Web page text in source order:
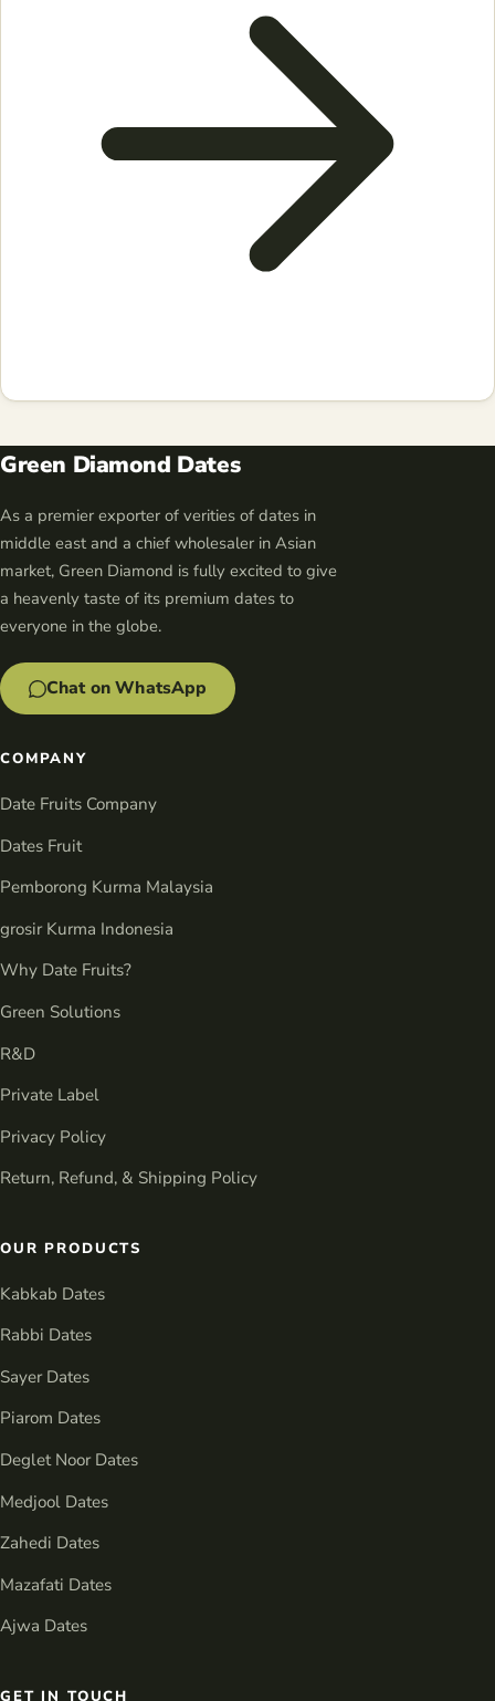
Green Diamond Dates
As a premier exporter of verities of dates in
middle east and a chief wholesaler in Asian
market, Green Diamond is fully excited to give
a heavenly taste of its premium dates to
everyone in the globe.
Chat on WhatsApp
COMPANY
Date Fruits Company
Dates Fruit
Pemborong Kurma Malaysia
grosir Kurma Indonesia
Why Date Fruits?
Green Solutions
R&D
Private Label
Privacy Policy
Return, Refund, & Shipping Policy
OUR PRODUCTS
Kabkab Dates
Rabbi Dates
Sayer Dates
Piarom Dates
Deglet Noor Dates
Medjool Dates
Zahedi Dates
Mazafati Dates
Ajwa Dates
GET IN TOUCH